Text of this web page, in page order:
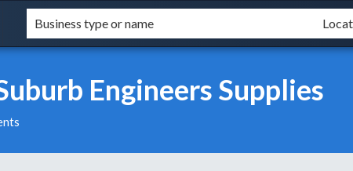
Engineers Supplies